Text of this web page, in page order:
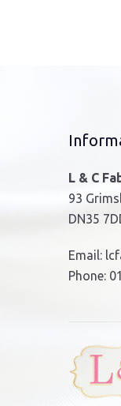
L & C
93
DN35
Email:
Phone: